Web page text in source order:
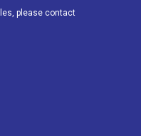
k
please contact